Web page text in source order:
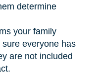
determine
your family
everyone has
are not included